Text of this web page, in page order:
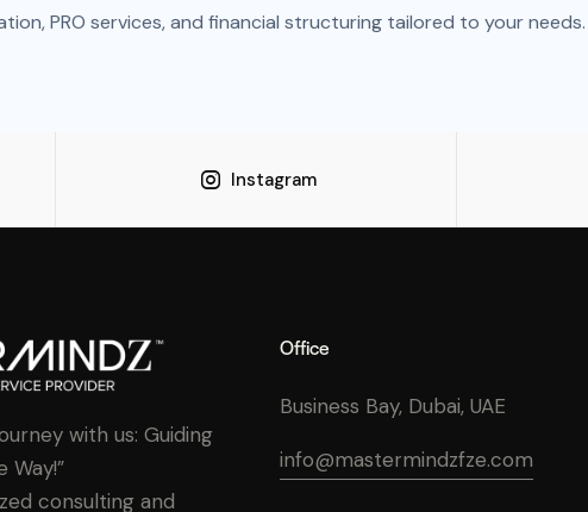
PRO services, and financial structuring tailored to your needs.
Instagram
with us: Guiding
Way!”
consulting and
Office
Business Bay, Dubai, UAE
info@mastermindzfze.com